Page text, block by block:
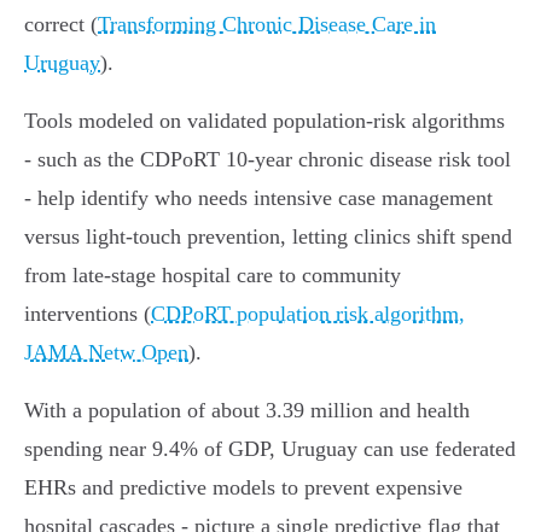
correct (Transforming Chronic Disease Care in
Uruguay).
Tools modeled on validated population‑risk algorithms
- such as the CDPoRT 10‑year chronic disease risk tool
- help identify who needs intensive case management
versus light-touch prevention, letting clinics shift spend
from late-stage hospital care to community
interventions (CDPoRT population risk algorithm,
JAMA Netw Open).
With a population of about 3.39 million and health
spending near 9.4% of GDP, Uruguay can use federated
EHRs and predictive models to prevent expensive
hospital cascades - picture a single predictive flag that